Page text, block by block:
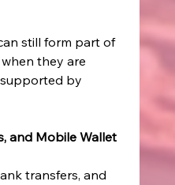
still form part of
they are
by
and Mobile Wallet
transfers, and